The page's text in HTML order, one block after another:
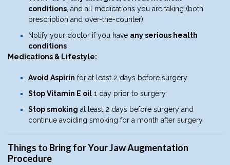
conditions , and all medications you are taking (both
prescription and over-the-counter)
Notify your doctor if you have any serious health
conditions
Medications & Lifestyle:
Avoid Aspirin for at least 2 days before surgery
Stop Vitamin E oil 1 day prior to surgery
Stop smoking at least 2 days before surgery and
continue avoiding smoking for a month after surgery
Things to Bring for Your Jaw Augmentation
Procedure